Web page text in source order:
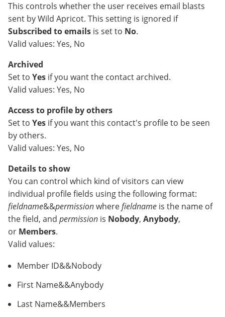
This controls whether the user receives email blasts
sent by Wild Apricot. This setting is ignored if
Subscribed to emails is set to No.
Valid values: Yes, No
Archived
Set to Yes if you want the contact archived.
Valid values: Yes, No
Access to profile by others
Set to Yes if you want this contact's profile to be seen
by others.
Valid values: Yes, No
Details to show
You can control which kind of visitors can view
individual profile fields using the following format:
fieldname&&permissionwherefieldname is the name of
the field, and permission is Nobody, Anybody,
or Members.
Valid values:
Member ID&&Nobody
First Name&&Anybody
Last Name&&Members